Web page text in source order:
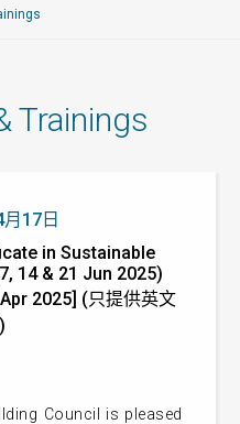
Trainings
17日
in Sustainable
14 & 21 Jun 2025)
2025] (只提供英文
Council is pleased